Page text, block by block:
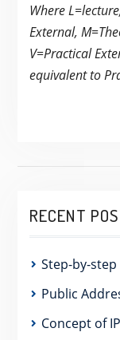
Where
External,
V=Practical
equivalent to
RECENT
Step-by-
Public
Concept of